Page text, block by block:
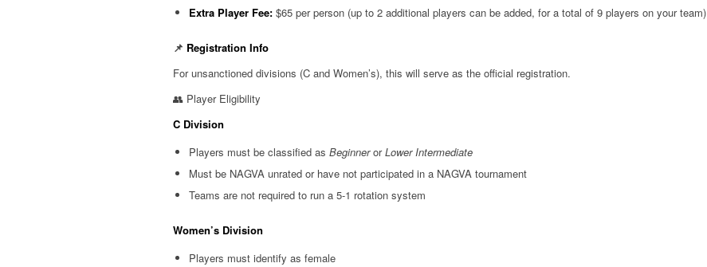
Extra Player Fee: $65 per person (up to 2 additional players can be added, for a total of 9 players on your team)
📌 Registration Info
For unsanctioned divisions (C and Women’s), this will serve as the official registration.
👥 Player Eligibility
C Division
Players must be classified as BeginnerorLower Intermediate
Must be NAGVA unrated or have not participated in a NAGVA tournament
Teams are not required to run a 5-1 rotation system
Women’s Division
Players must identify as female